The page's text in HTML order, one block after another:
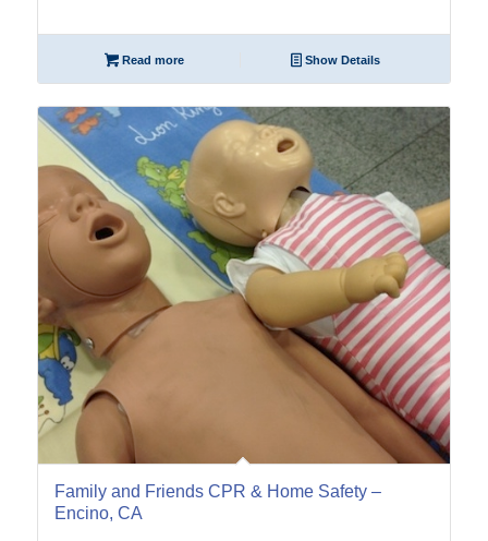
Read more Show Details
16
Feb
Family and Friends CPR & Home Safety –
Encino, CA